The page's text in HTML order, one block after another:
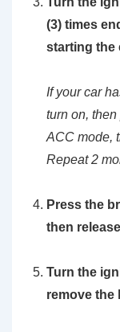
(3) times
starting the
If your car
turn on,
ACC mode,
Repeat 2
Press the
then
Turn the
remove the